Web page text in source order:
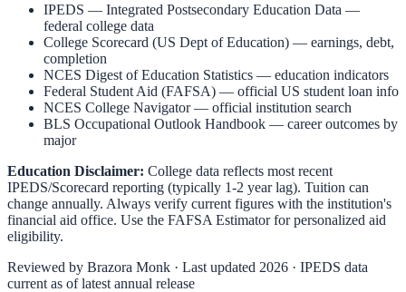
IPEDS — Integrated Postsecondary Education Data —
federal college data
College Scorecard (US Dept of Education) — earnings, debt,
completion
NCES Digest of Education Statistics — education indicators
Federal Student Aid (FAFSA) — official US student loan info
NCES College Navigator— official institution search
BLS Occupational Outlook Handbook — career outcomes by
major
Education Disclaimer: College data reflects most recent
IPEDS/Scorecard reporting (typically 1-2 year lag). Tuition can
change annually. Always verify current figures with the institution's
financial aid office. Use the FAFSA Estimatorfor personalized aid
eligibility.
Reviewed by Brazora Monk · Last updated 2026 · IPEDS data
current as of latest annual release